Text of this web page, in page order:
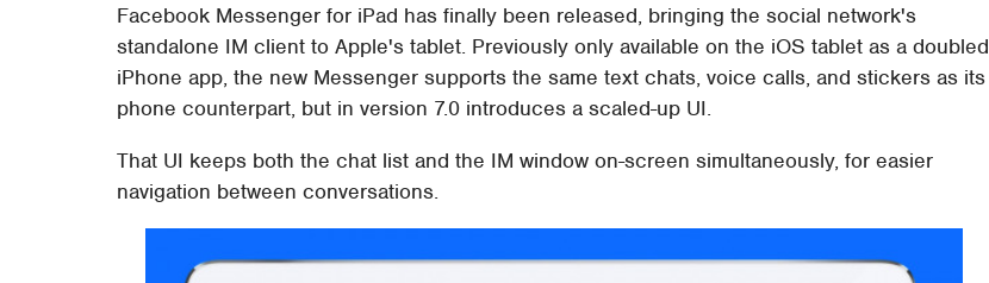
Facebook Messenger for iPad has finally been released, bringing the social network's
standalone IM client to Apple's tablet. Previously only available on the iOS tablet as a doubled
iPhone app, the new Messenger supports the same text chats, voice calls, and stickers as its
phone counterpart, but in version 7.0 introduces a scaled-up UI.
That UI keeps both the chat list and the IM window on-screen simultaneously, for easier
navigation between conversations.